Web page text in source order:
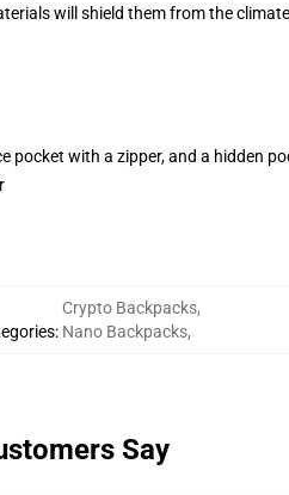
will shield them from the
pocket with a zipper, and a hidden
:
Crypto Backpacks,
Nano Backpacks,
Say